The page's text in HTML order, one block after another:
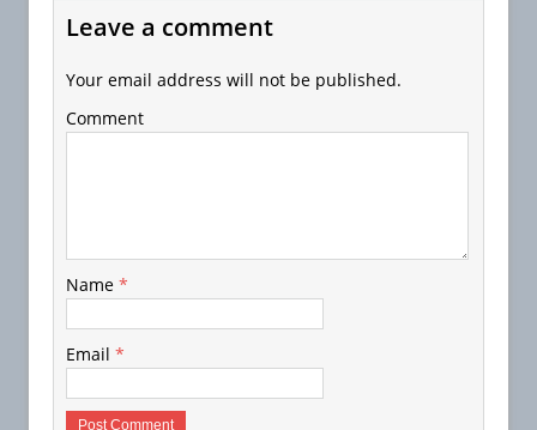
Leave a comment
Your email address will not be published.
Comment
Name *
Email *